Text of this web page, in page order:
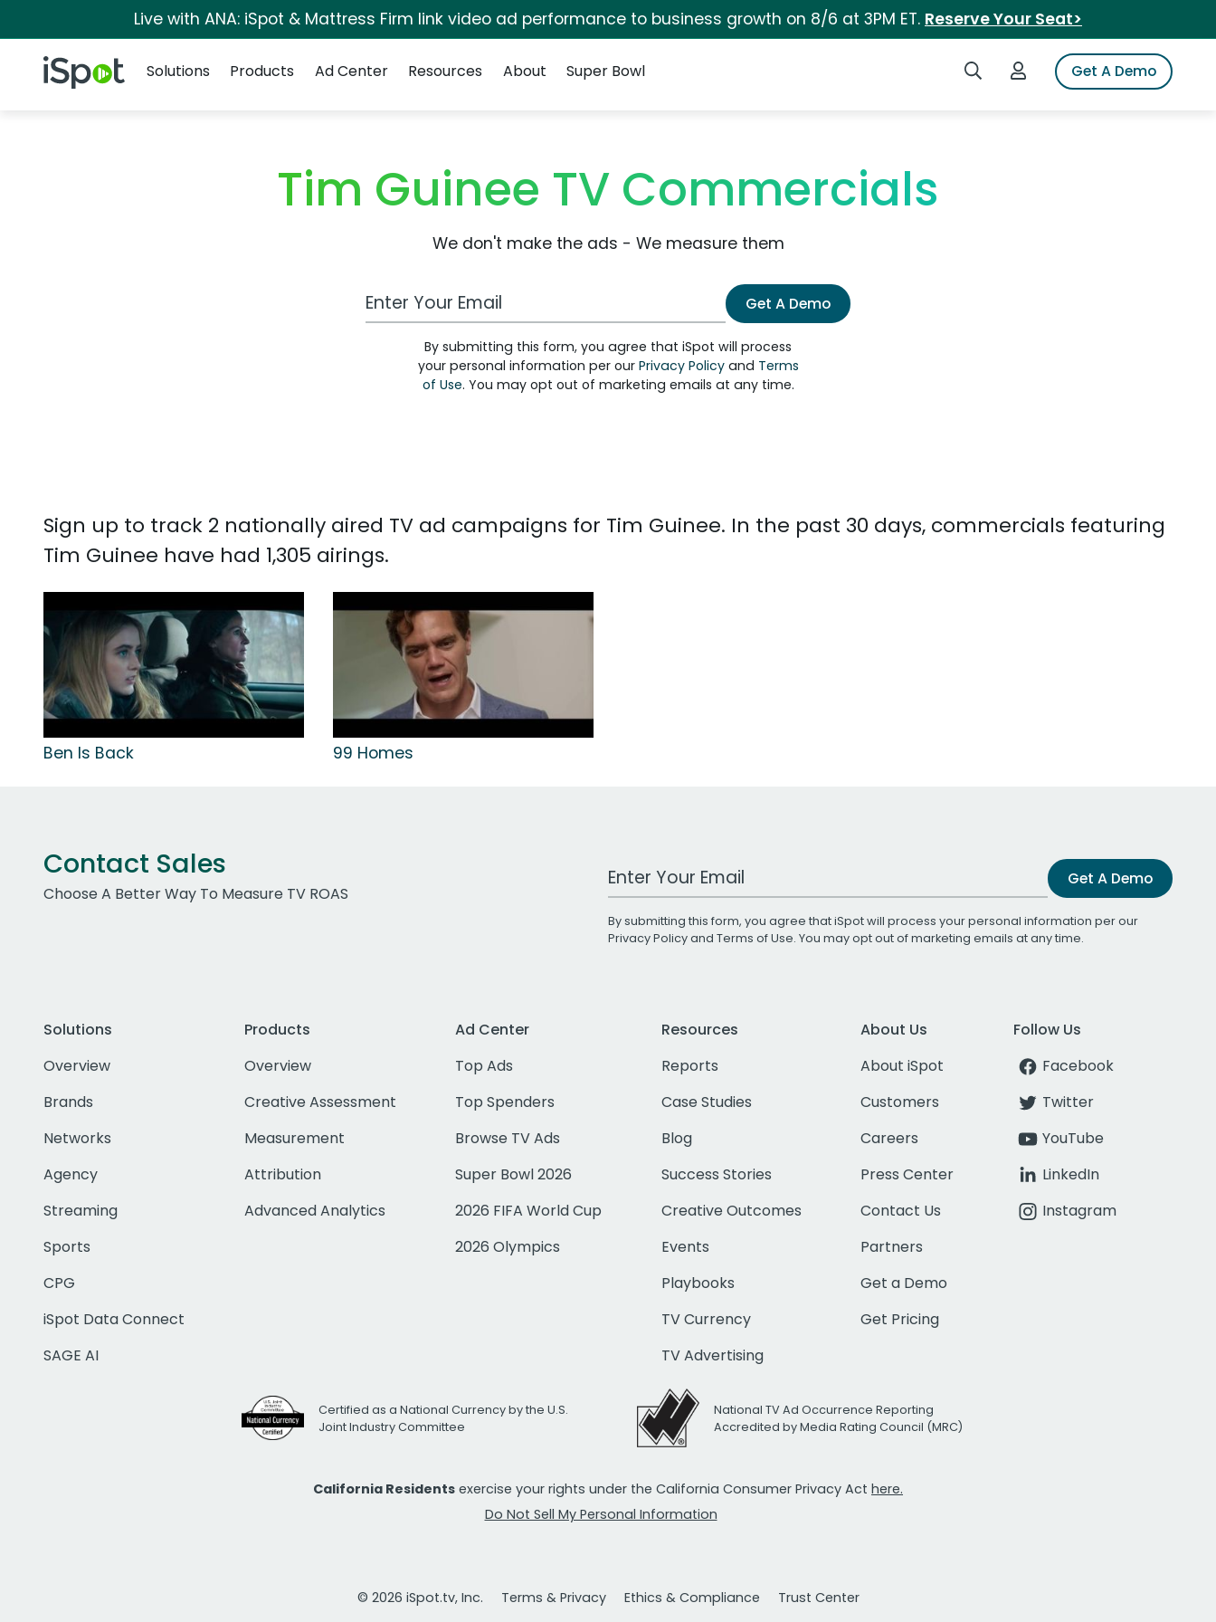
Live with ANA: iSpot & Mattress Firm link video ad performance to business growth on 8/6 at 3PM ET. Reserve Your Seat>
iSpot Logo Search iSpotLogin to iSpotGet A Demo
Solutions
Products Ad Center Resources About Super Bowl
Tim Guinee TV Commercials
We don't make the ads - We measure them
Work Email Address Get A Demo
By submitting this form, you agree that iSpot will process
your personal information per our Privacy Policyand Terms
of Use. You may opt out of marketing emails at any time.
Sign up to track 2 nationally aired TV ad campaigns for Tim Guinee. In the past 30 days, commercials featuring
Tim Guinee have had 1,305 airings.
Ben Is Back 99 Homes
Contact Sales
Choose A Better Way To Measure TV ROAS
Work Email Address Get A Demo
By submitting this form, you agree that iSpot will process your personal information per our
Privacy Policyand Terms of Use. You may opt out of marketing emails at any time.
Solutions
Overview
Brands
Networks
Agency
Streaming
Sports
CPG
iSpot Data Connect
SAGE AI
Products
Overview
Creative Assessment
Measurement
Attribution
Advanced Analytics
Ad Center
Top Ads
Top Spenders
Browse TV Ads
Super Bowl 2026
2026 FIFA World Cup
2026 Olympics
Resources
Reports
Case Studies
Blog
Success Stories
Creative Outcomes
Events
Playbooks
TV Currency
TV Advertising
About Us
About iSpot
Customers
Careers
Press Center
Contact Us
Partners
Get a Demo
Get Pricing
Follow Us
Facebook
Twitter
YouTube
LinkedIn
Instagram
Certified as a National Currency by the U.S.
Joint Industry Committee
National TV Ad Occurrence Reporting
Accredited by Media Rating Council (MRC)
California Residents exercise your rights under the California Consumer Privacy Act here.
Do Not Sell My Personal Information
© 2026 iSpot.tv, Inc. Terms & Privacy Ethics & Compliance Trust Center